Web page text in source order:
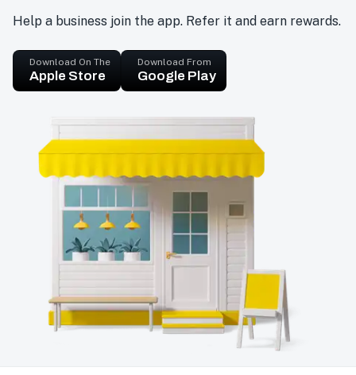
Help a business join the app. Refer it and earn rewards.
Download On The
Apple Store
Download From
Google Play